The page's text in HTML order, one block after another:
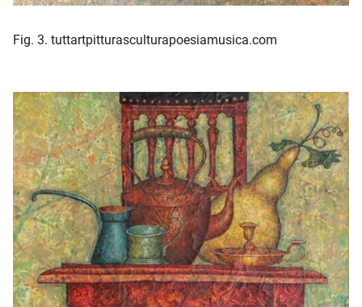
Fig. 3. tuttartpitturasculturapoesiamusica.com